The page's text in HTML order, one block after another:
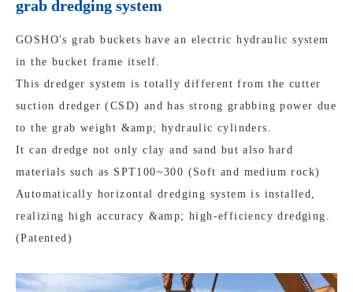
grab dredging system
GOSHO's grab buckets have an electric hydraulic system
in the bucket frame itself.
This dredger system is totally different from the cutter
suction dredger (CSD) and has strong grabbing power due
to the grab weight &amp; hydraulic cylinders.
It can dredge not only clay and sand but also hard
materials such as SPT100~300 (Soft and medium rock)
Automatically horizontal dredging system is installed,
realizing high accuracy &amp; high-efficiency dredging.
(Patented)